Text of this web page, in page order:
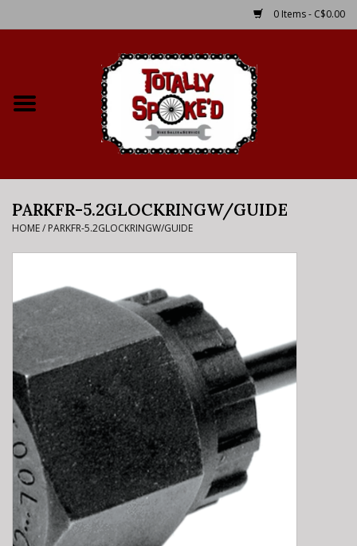
0 Items - C$0.00
Bike Rental Info
Brake Pad Bedding In
Where to Ride
E-Bike 101
PARKFR-5.2GLOCKRINGW/GUIDE
HOME/ PARKFR-5.2GLOCKRINGW/GUIDE